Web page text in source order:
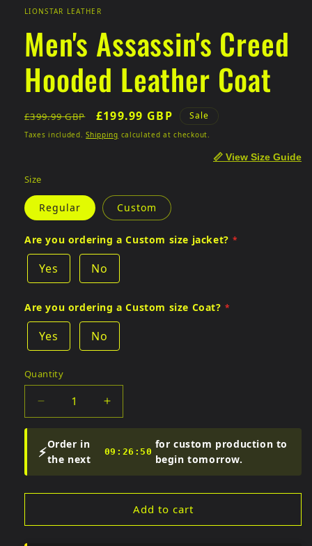
LIONSTAR LEATHER
Men's Assassin's Creed
Hooded Leather Coat
Regular
price
£399.99 GBP
Sale
price
£199.99 GBP Sale
Taxes included.Shipping calculated at checkout.
📏 View Size Guide
Size
Regular Custom
Are you ordering a Custom size jacket?
Yes No
Are you ordering a Custom size Coat?
Yes No
Quantity
Quantity
Decrease
quantity
Men&#39;s
Assassin&#39;s
Hooded
Coat
Increase
quantity
Men&#39;s
Assassin&#39;s
Hooded
Leather
Coat
⚡Order in
the next
09:26:49
for custom production to
begin tomorrow.
Add to cart